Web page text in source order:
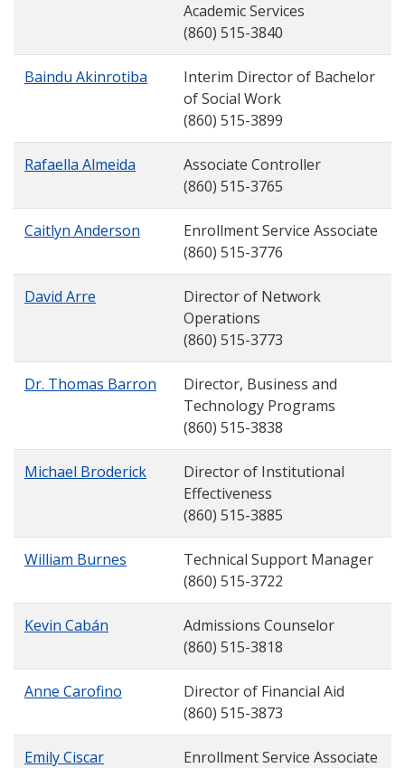
Academic Services
(860) 515-3840
Baindu Akinrotiba
Interim Director of Bachelor
of Social Work
(860) 515-3899
Rafaella Almeida
Associate Controller
(860) 515-3765
Caitlyn Anderson
Enrollment Service Associate
(860) 515-3776
David Arre
Director of Network
Operations
(860) 515-3773
Dr. Thomas Barron
Director, Business and
Technology Programs
(860) 515-3838
Michael Broderick
Director of Institutional
Effectiveness
(860) 515-3885
William Burnes
Technical Support Manager
(860) 515-3722
Kevin Cabán
Admissions Counselor
(860) 515-3818
Anne Carofino
Director of Financial Aid
(860) 515-3873
Emily Ciscar
Enrollment Service Associate